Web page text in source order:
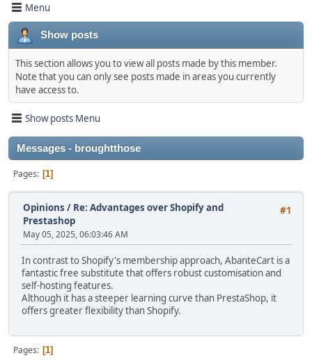
Menu
Show posts
This section allows you to view all posts made by this member.
Note that you can only see posts made in areas you currently
have access to.
Show posts Menu
Messages - broughtthose
Pages 1
#1
Opinions / Re: Advantages over Shopify and
Prestashop
May 05, 2025, 06:03:46 AM
In contrast to Shopify's membership approach, AbanteCart is a
fantastic free substitute that offers robust customisation and
self-hosting features.
Although it has a steeper learning curve than PrestaShop, it
offers greater flexibility than Shopify.
Pages 1